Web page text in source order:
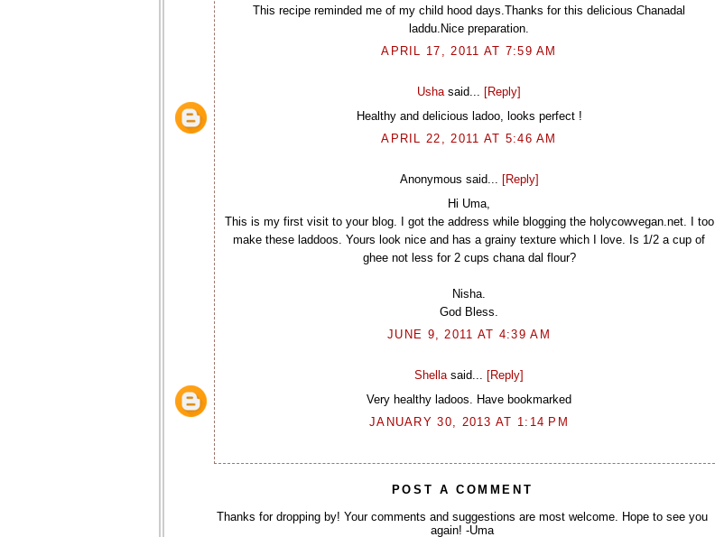
This recipe reminded me of my child hood days.Thanks for this delicious Chanadal
laddu.Nice preparation.
APRIL 17, 2011 AT 7:59 AM
Ushasaid... [Reply]
Healthy and delicious ladoo, looks perfect !
APRIL 22, 2011 AT 5:46 AM
Anonymous said... [Reply]
Hi Uma,
This is my first visit to your blog. I got the address while blogging the holycowvegan.net. I too
make these laddoos. Yours look nice and has a grainy texture which I love. Is 1/2 a cup of
ghee not less for 2 cups chana dal flour?
Nisha.
God Bless.
JUNE 9, 2011 AT 4:39 AM
Shellasaid... [Reply]
Very healthy ladoos. Have bookmarked
JANUARY 30, 2013 AT 1:14 PM
POST A COMMENT
Thanks for dropping by! Your comments and suggestions are most welcome. Hope to see you
again! -Uma